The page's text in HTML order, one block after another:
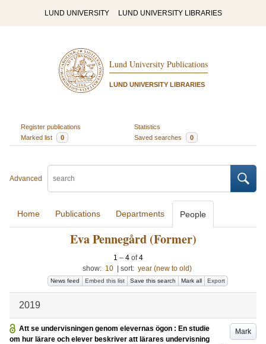
LUND UNIVERSITY LUND UNIVERSITY LIBRARIES
Lund University Publications
LUND UNIVERSITY LIBRARIES
Register publications
Statistics
Marked list
0 Saved searches 0
Advanced
Home Publications Departments People
Eva Pennegård (Former)
1 – 4 of4
show: 10 sort: year (new to old)
News feed Embed this list Save this search Mark all Export
2019
Mark
Att se undervisningen genom elevernas ögon : En studie
om hur lärare och elever beskriver att lärares undervisning